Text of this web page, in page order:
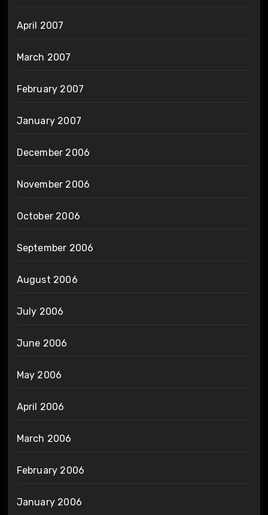
April 2007
March 2007
February 2007
January 2007
December 2006
November 2006
October 2006
September 2006
August 2006
July 2006
June 2006
May 2006
April 2006
March 2006
February 2006
January 2006